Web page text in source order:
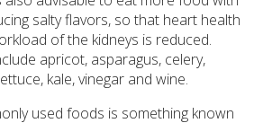
salty flavors, so that heart health
of the kidneys is reduced.
apricot, asparagus, celery,
kale, vinegar and wine.
used foods is something known